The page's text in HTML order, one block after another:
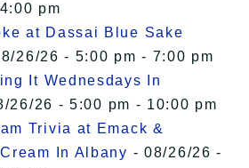
pm
at Dassai Blue Sake
26/26 - 5:00 pm - 7:00 pm
It Wednesdays In
26/26 - 5:00 pm - 10:00 pm
Trivia at Emack &
In Albany - 08/26/26 -